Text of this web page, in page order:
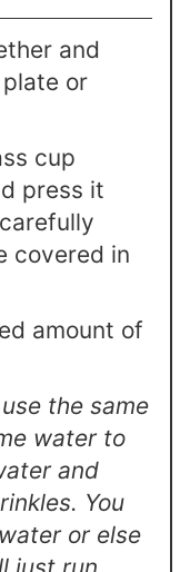
and
or
cup
press it
covered in
amount of
the same
water to
and
You
or else